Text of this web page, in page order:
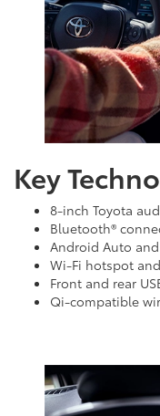
Key
8-inch Toyota
Bluetooth®
Android Auto
Wi-Fi hotspot
Front and rear
Qi-compatible